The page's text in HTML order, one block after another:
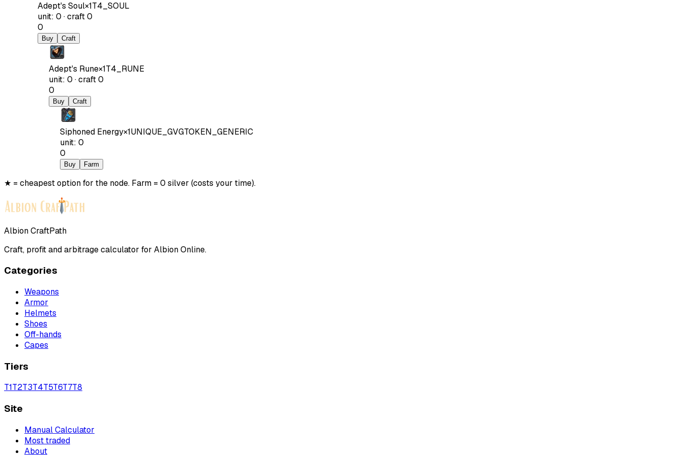
Adept's Soul×1T4_SOUL
unit: 0 ·craft0
0
Buy Craft
Adept's Rune×1T4_RUNE
unit: 0 ·craft0
0
Buy Craft
Siphoned Energy×1UNIQUE_GVGTOKEN_GENERIC
unit: 0
0
Buy Farm
★ = cheapest option for the node. Farm = 0 silver (costs your time).
Albion CraftPath
Craft, profit and arbitrage calculator for Albion Online.
Categories
Weapons
Armor
Helmets
Shoes
Off-hands
Capes
Tiers
T1T2T3T4T5T6T7T8
Site
Manual Calculator
Most traded
About